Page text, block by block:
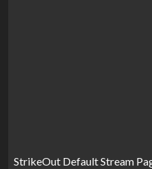
StrikeOut Default Stream